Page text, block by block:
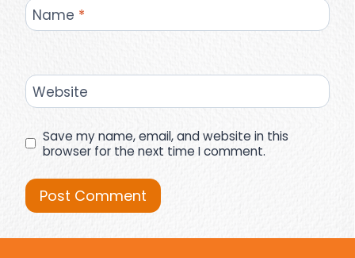
Name *
Website
Save my name, email, and website in this
browser for the next time I comment.